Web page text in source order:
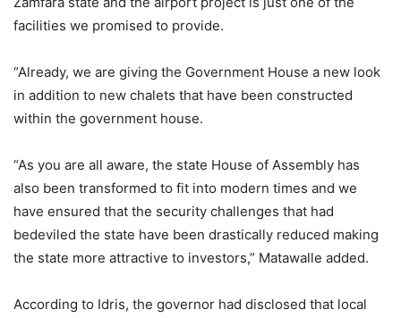
facilities we promised to provide.
“Already, we are giving the Government House a new look
in addition to new chalets that have been constructed
within the government house.
“As you are all aware, the state House of Assembly has
also been transformed to fit into modern times and we
have ensured that the security challenges that had
bedeviled the state have been drastically reduced making
the state more attractive to investors,” Matawalle added.
According to Idris, the governor had disclosed that local